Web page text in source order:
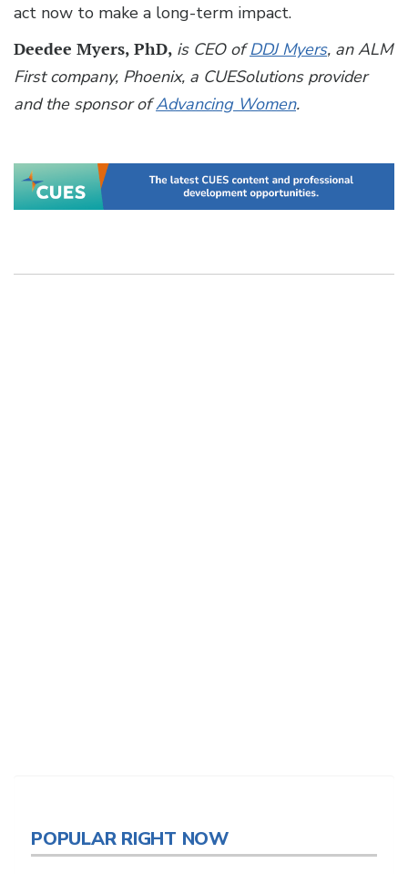
act now to make a long-term impact.
Deedee Myers, PhD, is CEO ofDDJ Myers, an ALM
First company, Phoenix, a CUESolutions provider
and the sponsor ofAdvancing Women.
POPULAR RIGHT NOW